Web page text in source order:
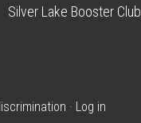
Silver Lake Booster Club
· Log in